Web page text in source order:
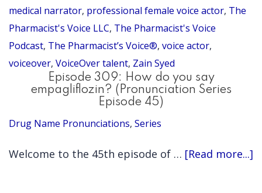
medical narrator, professional female voice actor, The
Pharmacist's Voice LLC, The Pharmacist's Voice
Podcast, The Pharmacist’s Voice®, voice actor,
voiceover, VoiceOver talent, Zain Syed
Episode 309: How do you say
empagliflozin? (Pronunciation Series
Episode 45)
Drug Name Pronunciations, Series
Welcome to the 45th episode of … [Read more...]